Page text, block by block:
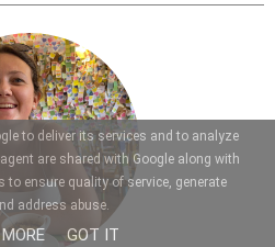
to deliver its services and to analyze
are shared with Google along with
to ensure quality of service, generate
address abuse.
GOT IT